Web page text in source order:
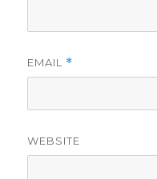
EMAIL *
WEBSITE